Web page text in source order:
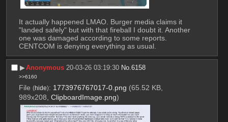
It actually happened LMAO. Burger media claims it
"landed safely" but with that fireball I doubt it. Another
one was damaged according to some reports.
CENTCOM is denying everything as usual.
▶︎Anonymous 20-03-26 03:19:30 No.6158
>>6160
File (hide): 1773976767017-0.png (65.52 KB,
989x208, ClipboardImage.png)